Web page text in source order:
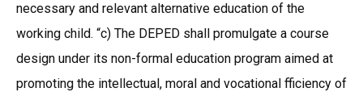
necessary and relevant alternative education of the
working child. “c) The DEPED shall promulgate a course
design under its non-formal education program aimed at
promoting the intellectual, moral and vocational fficiency of